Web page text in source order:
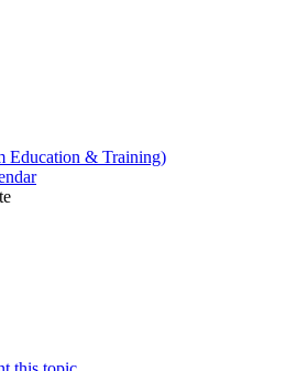
Education & Training)